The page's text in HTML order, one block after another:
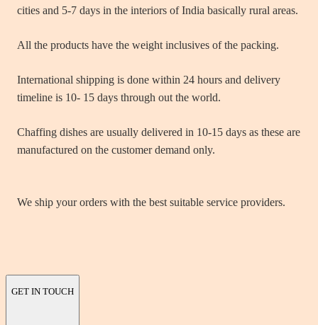
cities and 5-7 days in the interiors of India basically rural areas.
All the products have the weight inclusives of the packing.
International shipping is done within 24 hours and delivery
timeline is 10- 15 days through out the world.
Chaffing dishes are usually delivered in 10-15 days as these are
manufactured on the customer demand only.
We ship your orders with the best suitable service providers.
GET IN TOUCH